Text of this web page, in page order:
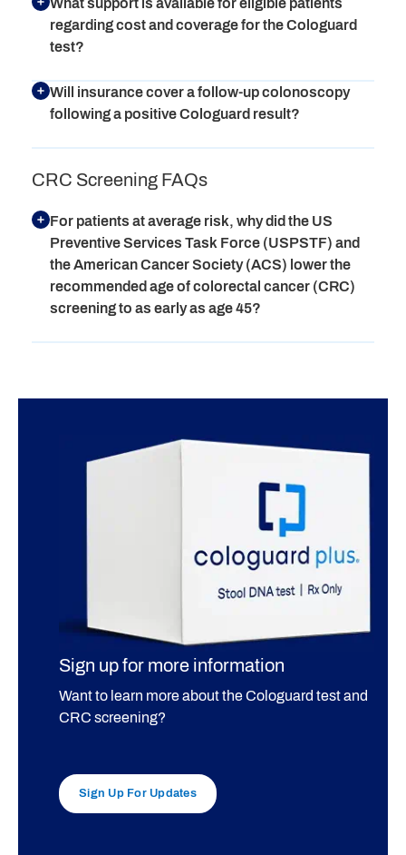
regarding cost and coverage for the Cologuard
test?
Will insurance cover a follow-up colonoscopy
following a positive Cologuard result?
CRC Screening FAQs
For patients at average risk, why did the US
Preventive Services Task Force (USPSTF) and
the American Cancer Society (ACS) lower the
recommended age of colorectal cancer (CRC)
screening to as early as age 45?
Sign up for more information
Want to learn more about the Cologuard test and
CRC screening?
Sign Up For Updates